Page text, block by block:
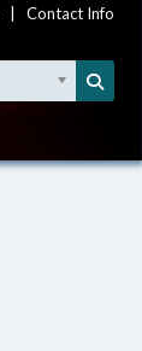
Contact Info